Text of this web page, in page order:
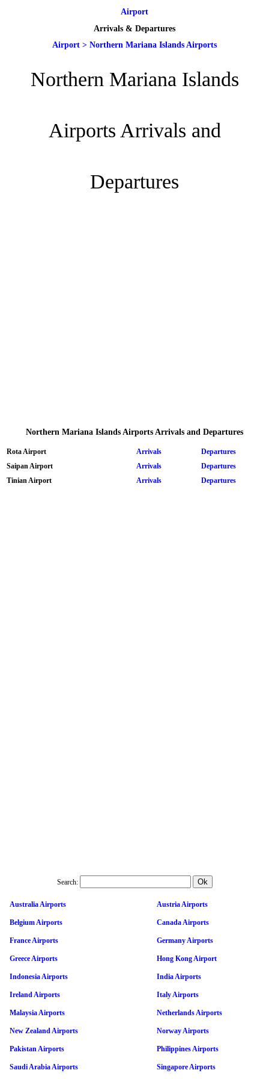
Airport
Arrivals & Departures
Airport > Northern Mariana Islands Airports
Northern Mariana Islands
Airports Arrivals and
Departures
Northern Mariana Islands Airports Arrivals and Departures
Rota Airport Arrivals
Departures
Saipan Airport
Arrivals
Departures
Tinian Airport
Arrivals Departures
Search:
Australia Airports Austria Airports
Belgium Airports Canada Airports
France Airports Germany Airports
Greece Airports Hong Kong Airport
Indonesia Airports India Airports
Ireland Airports Italy Airports
Malaysia Airports Netherlands Airports
New Zealand Airports Norway Airports
Pakistan Airports Philippines Airports
Saudi Arabia Airports Singapore Airports